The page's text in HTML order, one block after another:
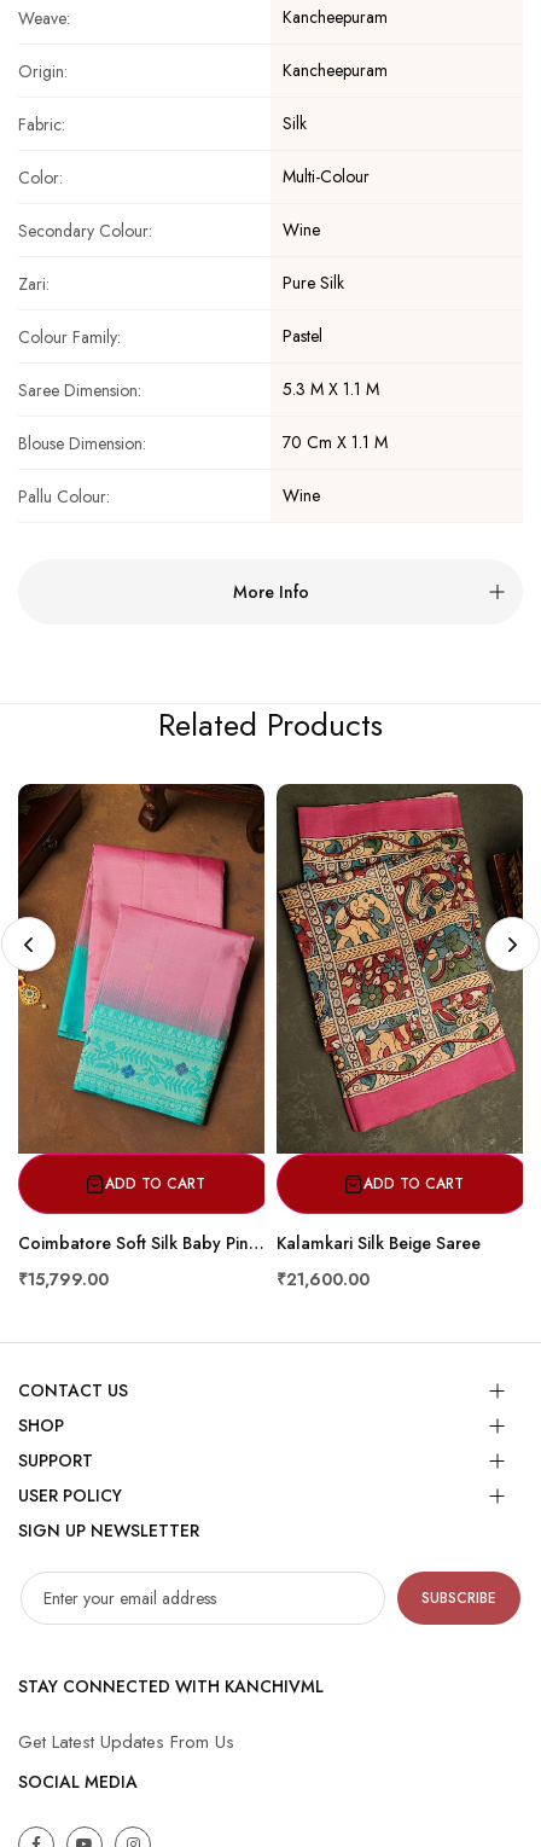
Weave: Kancheepuram
Origin: Kancheepuram
Fabric: Silk
Color: Multi-Colour
Secondary Colour: Wine
Zari: Pure Silk
Colour Family: Pastel
Saree Dimension: 5.3 M X 1.1 M
Blouse Dimension: 70 Cm X 1.1 M
Pallu Colour: Wine
More Info
Related Products
ADD TO CART
Coimbatore Soft Silk Baby Pink Saree
₹15,799.00
ADD TO CART
Kalamkari Silk Beige Saree
₹21,600.00
CONTACT US
SHOP
SUPPORT
USER POLICY
SIGN UP NEWSLETTER
SUBSCRIBE
STAY CONNECTED WITH KANCHIVML
Get Latest Updates From Us
SOCIAL MEDIA